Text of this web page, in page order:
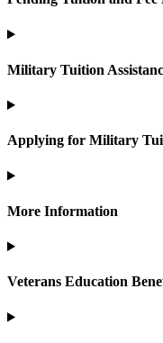
Military Tuition
Applying for Military
More Information
Veterans Education